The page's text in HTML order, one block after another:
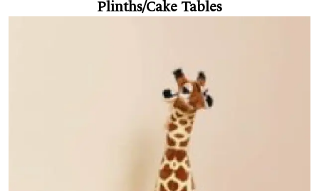
Plinths/Cake Tables